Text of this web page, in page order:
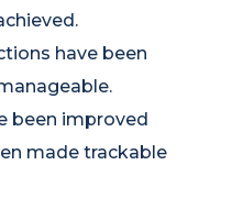
have been
been improved
made trackable